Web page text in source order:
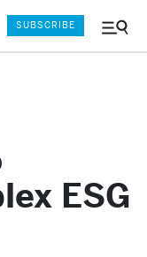
Menu
SUBSCRIBE
ESG